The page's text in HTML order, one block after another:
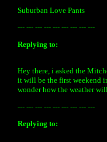
Suburban Love Pants
--- --- --- --- --- --- --- --- ---
Replying to:
Hey there, i asked the
it will be the first weekend
wonder how the weather
--- --- --- --- --- --- --- --- ---
Replying to: